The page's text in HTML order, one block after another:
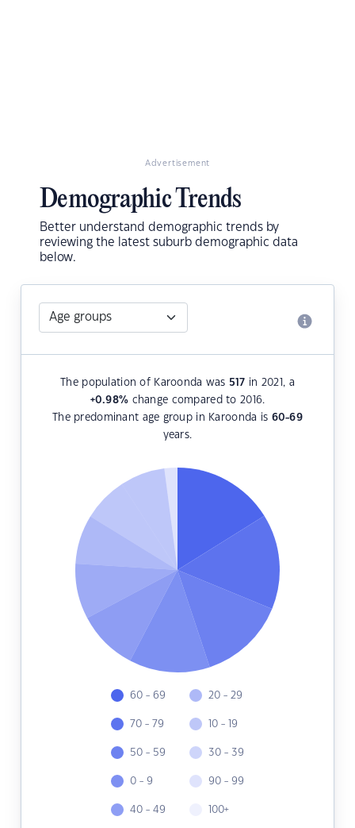
Advertisement
Demographic Trends
Better understand demographic trends by
reviewing the latest suburb demographic data
below.
The population of Karoonda was 517 in 2021, a
+0.98% change compared to 2016.
The predominant age group in Karoonda is 60-69
years.
60 - 69
70 - 79
50 - 59
0 - 9
40 - 49
20 - 29
10 - 19
30 - 39
90 - 99
100+